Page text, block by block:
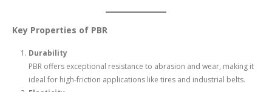
Key Properties of PBR
Durability
PBR offers exceptional resistance to abrasion and wear, making it
ideal for high-friction applications like tires and industrial belts.